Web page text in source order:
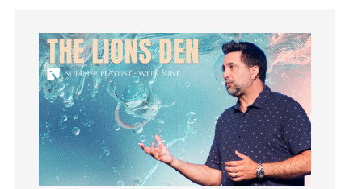
Jesus
Joseph
Joy
kids
Kindness
Leadership
learning